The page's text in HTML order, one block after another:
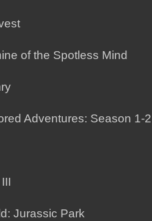
of the Spotless Mind
Adventures: Season 1-2
Jurassic Park